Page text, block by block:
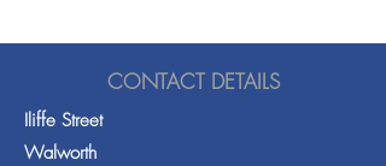
CONTACT DETAILS
Iliffe Street
Walworth